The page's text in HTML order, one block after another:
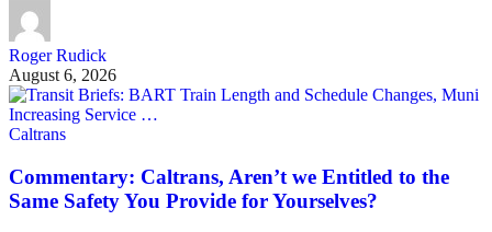
Roger Rudick
August 6, 2026
Caltrans
Commentary: Caltrans, Aren’t we Entitled to the
Same Safety You Provide for Yourselves?